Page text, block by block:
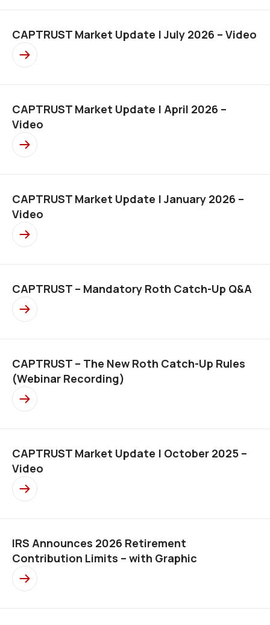
CAPTRUST Market Update | July 2026 – Video
CAPTRUST Market Update | April 2026 –
Video
CAPTRUST Market Update | January 2026 –
Video
CAPTRUST – Mandatory Roth Catch-Up Q&A
CAPTRUST – The New Roth Catch-Up Rules
(Webinar Recording)
CAPTRUST Market Update | October 2025 –
Video
IRS Announces 2026 Retirement
Contribution Limits – with Graphic